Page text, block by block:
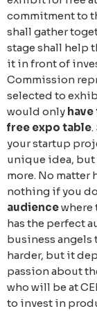
commitment to
shall gather
stage shall help
it in front of
Commission
selected to
would only
free expo table.
your startup
unique idea, but
more. No
nothing if you
audiencewhere
has the perfect
business
harder, but it
passion about
who will be at
to invest in